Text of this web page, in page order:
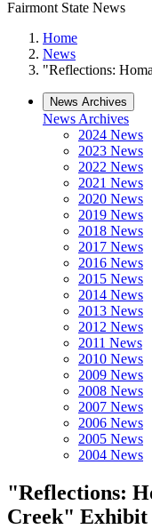
Fairmont State News
Home
News
"Reflections:
News Archives
News Archives
2024 News
2023 News
2022 News
2021 News
2020 News
2019 News
2018 News
2017 News
2016 News
2015 News
2014 News
2013 News
2012 News
2011 News
2010 News
2009 News
2008 News
2007 News
2006 News
2005 News
2004 News
"Reflections:
Creek" Exhibit